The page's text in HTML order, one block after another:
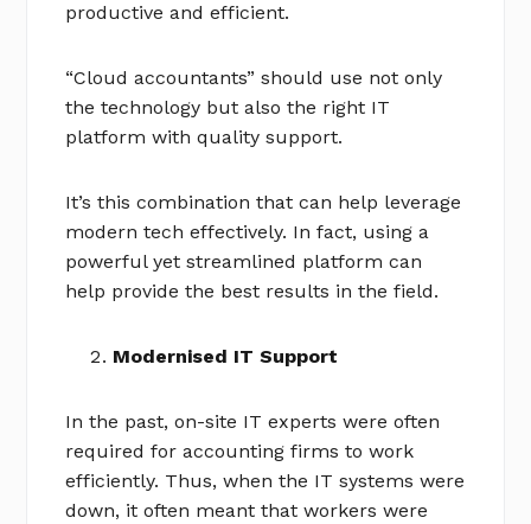
productive and efficient.
“Cloud accountants” should use not only
the technology but also the right IT
platform with quality support.
It’s this combination that can help leverage
modern tech effectively. In fact, using a
powerful yet streamlined platform can
help provide the best results in the field.
Modernised IT Support
In the past, on-site IT experts were often
required for accounting firms to work
efficiently. Thus, when the IT systems were
down, it often meant that workers were